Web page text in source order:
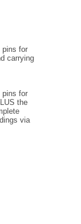
pins for
carrying
pins for
the
via